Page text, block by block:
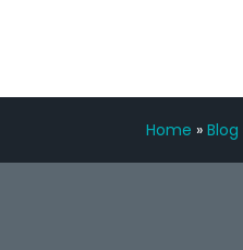
Home »Blog